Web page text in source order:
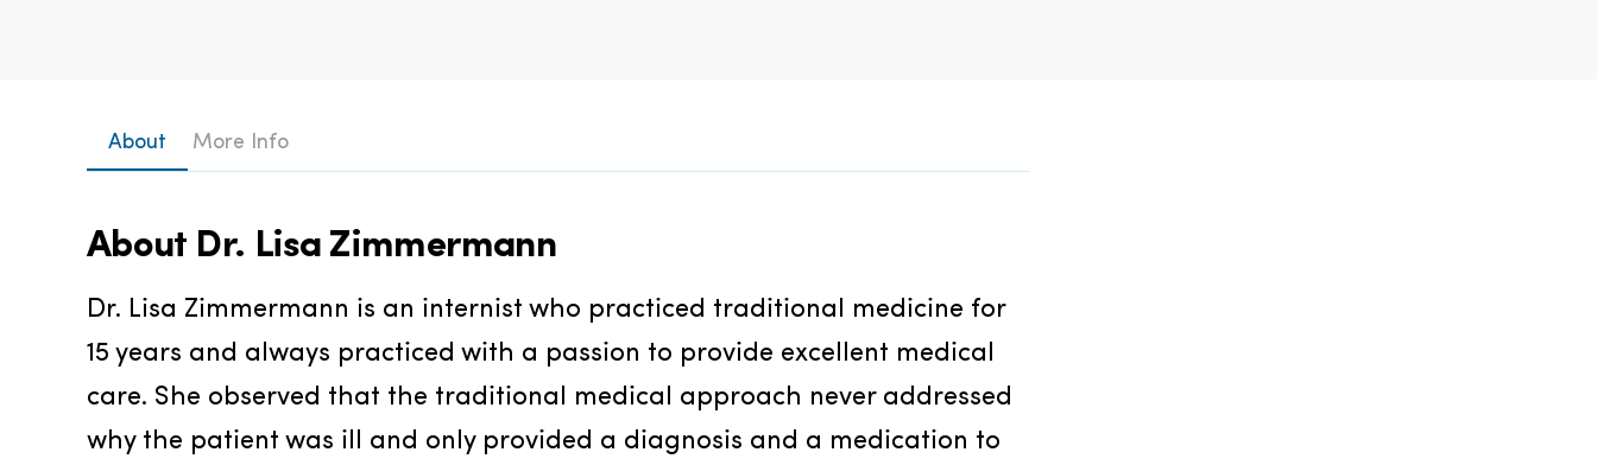
About More Info
About Dr. Lisa Zimmermann
Dr. Lisa Zimmermann is an internist who practiced traditional medicine for
15 years and always practiced with a passion to provide excellent medical
care. She observed that the traditional medical approach never addressed
why the patient was ill and only provided a diagnosis and a medication to